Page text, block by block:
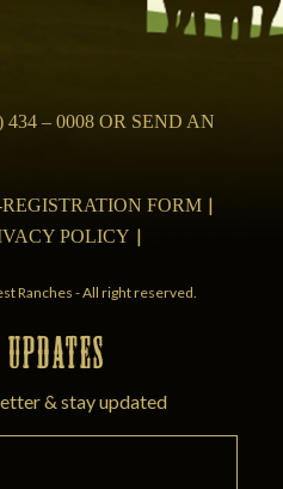
– 0008 OR SEND AN
FORM
POLICY
Ranches - All right reserved.
& stay updated